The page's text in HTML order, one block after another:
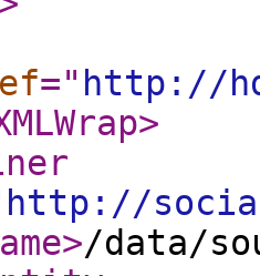
=" http://
>
http://
>/data/